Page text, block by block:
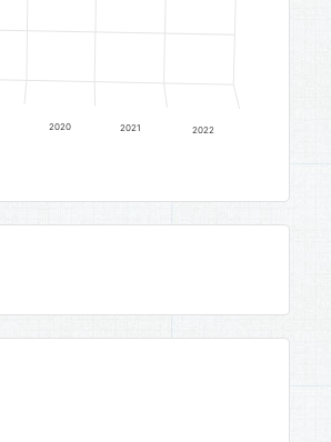
2020 2021 2022